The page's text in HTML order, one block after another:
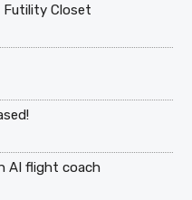
Futility Closet
AI flight coach